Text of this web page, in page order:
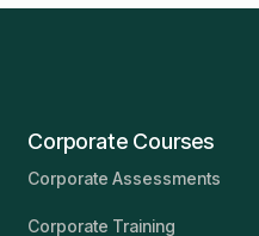
Corporate Courses
Corporate Assessments
Corporate Training